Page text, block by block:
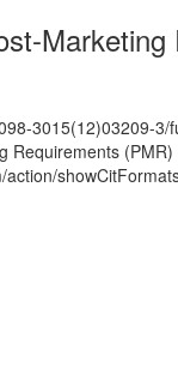
3015(12)03209-3/
Requirements